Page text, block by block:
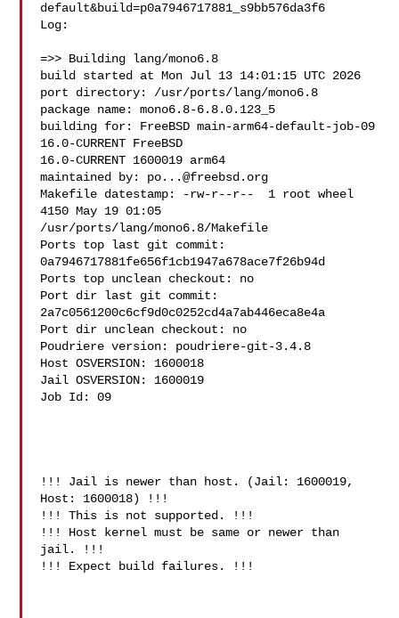
default&build=p0a7946717881_s9bb576da3f6
Log:
=>> Building lang/mono6.8
build started at Mon Jul 13 14:01:15 UTC 2026
port directory: /usr/ports/lang/mono6.8
package name: mono6.8-6.8.0.123_5
building for: FreeBSD main-arm64-default-job-09
16.0-CURRENT FreeBSD
16.0-CURRENT 1600019 arm64
maintained by: po...@freebsd.org
Makefile datestamp: -rw-r--r--  1 root wheel
4150 May 19 01:05
/usr/ports/lang/mono6.8/Makefile
Ports top last git commit:
0a7946717881fe656f1cb1947a678ace7f26b94d
Ports top unclean checkout: no
Port dir last git commit:
2a7c0561200c6cf9d0c0252cd4a7ab446eca8e4a
Port dir unclean checkout: no
Poudriere version: poudriere-git-3.4.8
Host OSVERSION: 1600018
Jail OSVERSION: 1600019
Job Id: 09
!!! Jail is newer than host. (Jail: 1600019,
Host: 1600018) !!!
!!! This is not supported. !!!
!!! Host kernel must be same or newer than
jail. !!!
!!! Expect build failures. !!!